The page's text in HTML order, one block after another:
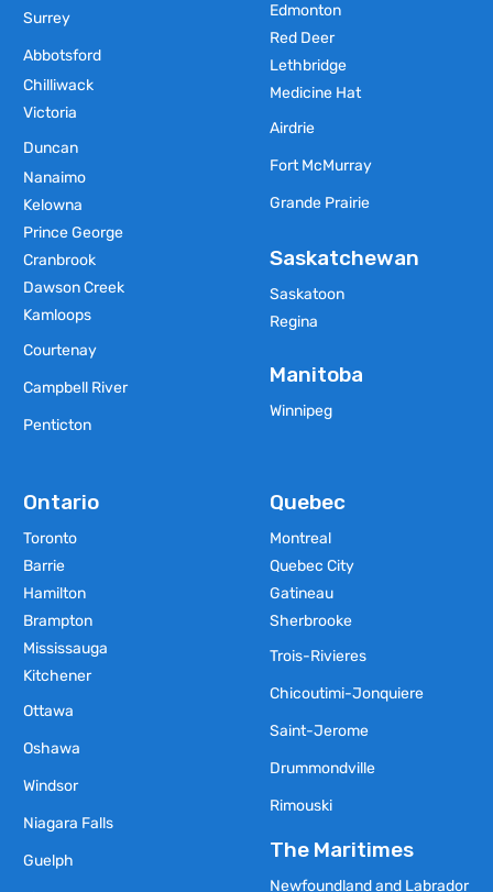
Surrey
Abbotsford
Chilliwack
Victoria
Duncan
Nanaimo
Kelowna
Prince George
Cranbrook
Dawson Creek
Kamloops
Courtenay
Campbell River
Penticton
Edmonton
Red Deer
Lethbridge
Medicine Hat
Airdrie
Fort McMurray
Grande Prairie
Saskatchewan
Saskatoon
Regina
Manitoba
Winnipeg
Ontario
Toronto
Barrie
Hamilton
Brampton
Mississauga
Kitchener
Ottawa
Oshawa
Windsor
Niagara Falls
Guelph
Quebec
Montreal
Quebec City
Gatineau
Sherbrooke
Trois-Rivieres
Chicoutimi-Jonquiere
Saint-Jerome
Drummondville
Rimouski
The Maritimes
Newfoundland and Labrador